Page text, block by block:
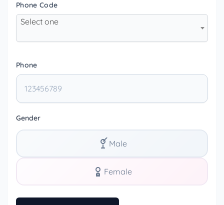
Phone Code
Select one
Phone
Gender
Male
Female